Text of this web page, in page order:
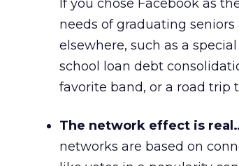
If you chose Facebook as
needs of graduating
elsewhere, such as a
school loan debt
favorite band, or a road trip
The network effect is
networks are based on